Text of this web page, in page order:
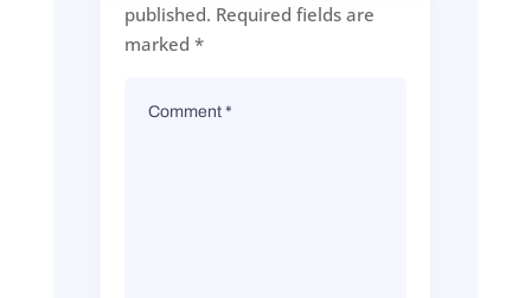
published. Required fields are
marked *